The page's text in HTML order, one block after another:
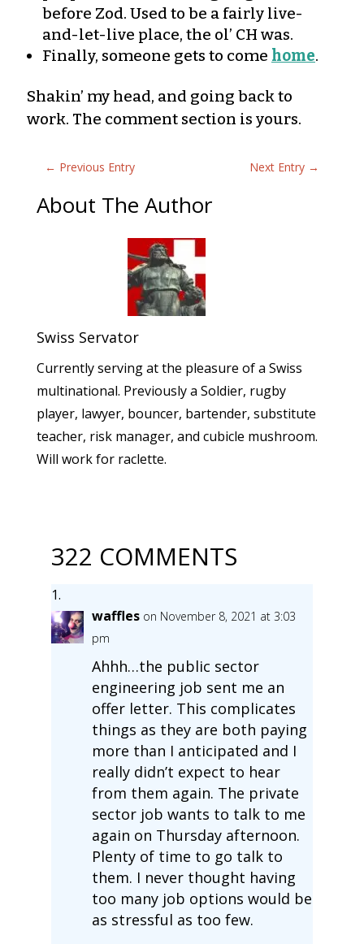
before Zod. Used to be a fairly live-
and-let-live place, the ol’ CH was.
Finally, someone gets to come home.
Shakin’ my head, and going back to
work. The comment section is yours.
← Previous Entry Next Entry →
About The Author
Swiss Servator
Currently serving at the pleasure of a Swiss
multinational. Previously a Soldier, rugby
player, lawyer, bouncer, bartender, substitute
teacher, risk manager, and cubicle mushroom.
Will work for raclette.
322 COMMENTS
waffles on November 8, 2021 at 3:03
pm
Ahhh…the public sector
engineering job sent me an
offer letter. This complicates
things as they are both paying
more than I anticipated and I
really didn’t expect to hear
from them again. The private
sector job wants to talk to me
again on Thursday afternoon.
Plenty of time to go talk to
them. I never thought having
too many job options would be
as stressful as too few.